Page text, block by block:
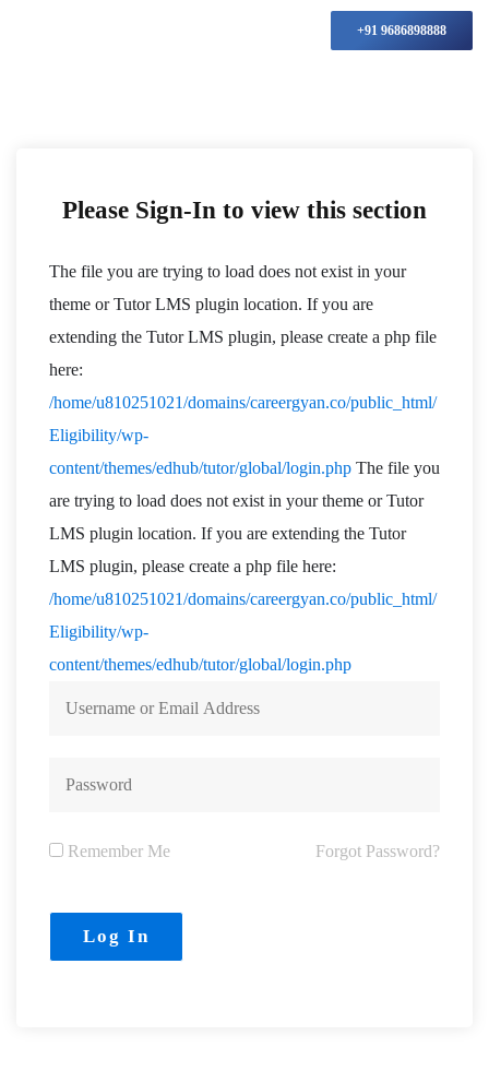
+91 9686898888
Please Sign-In to view this section
The file you are trying to load does not exist in your
theme or Tutor LMS plugin location. If you are
extending the Tutor LMS plugin, please create a php file
here:
/home/u810251021/domains/careergyan.co/public_html/
Eligibility/wp-
content/themes/edhub/tutor/global/login.php The file you
are trying to load does not exist in your theme or Tutor
LMS plugin location. If you are extending the Tutor
LMS plugin, please create a php file here:
/home/u810251021/domains/careergyan.co/public_html/
Eligibility/wp-
content/themes/edhub/tutor/global/login.php
Remember Me Forgot Password?